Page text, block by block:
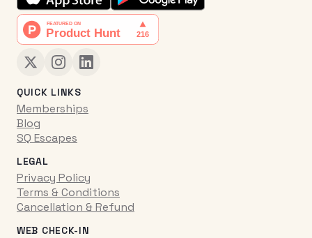
QUICK LINKS
Memberships
Blog
SQ Escapes
LEGAL
Privacy Policy
Terms & Conditions
Cancellation & Refund
WEB CHECK-IN